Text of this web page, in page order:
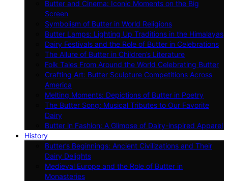
Butter and Cinema: Iconic Moments on the Big
Screen
Symbolism of Butter in World Religions
Butter Lamps: Lighting Up Traditions in the Himalayas
Dairy Festivals and the Role of Butter in Celebrations
The Allure of Butter in Children’s Literature
Folk Tales From Around the World Celebrating Butter
Crafting Art: Butter Sculpture Competitions Across
America
Melting Moments: Depictions of Butter in Poetry
The Butter Song: Musical Tributes to Our Favorite
Dairy
Butter in Fashion: A Glimpse of Dairy-inspired Apparel
History
Butter’s Beginnings: Ancient Civilizations and Their
Dairy Delights
Medieval Europe and the Role of Butter in
Monasteries